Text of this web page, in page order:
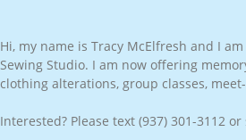
Hi, my name is Tracy McElfresh and I am
Sewing Studio. I am now offering
clothing alterations, group classes,
Interested? Please text (937) 301-3112 or